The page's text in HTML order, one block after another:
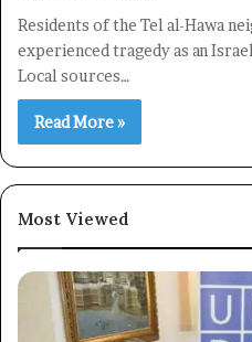
Residents of the Tel al-Hawa
experienced tragedy as an
Local sources…
Read More »
Most Viewed
Subscribe to our mailing